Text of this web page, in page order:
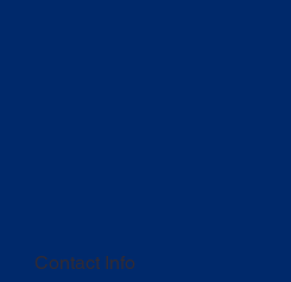
Contact Info